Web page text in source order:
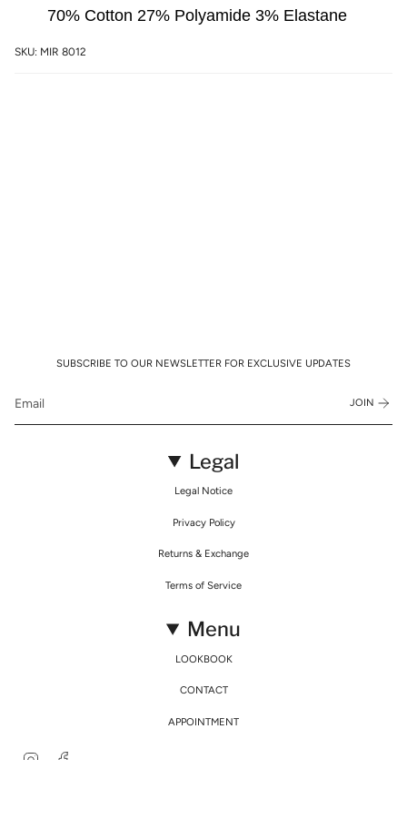
70% Cotton 27% Polyamide 3% Elastane
SKU: MIR 8012
SUBSCRIBE TO OUR NEWSLETTER FOR EXCLUSIVE UPDATES
JOIN
Legal
Legal Notice
Privacy Policy
Returns & Exchange
Terms of Service
Menu
LOOKBOOK
CONTACT
APPOINTMENT
Instagram